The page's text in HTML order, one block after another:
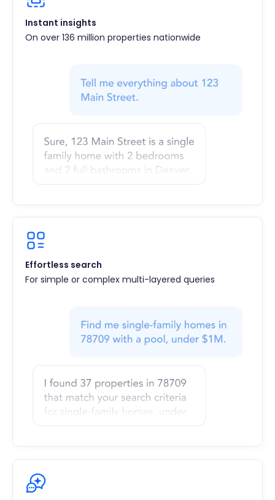
Instant insights
On over 136 million properties nationwide
Effortless search
For simple or complex multi-layered queries